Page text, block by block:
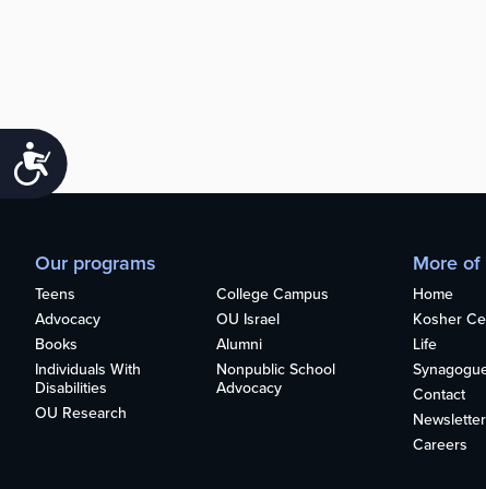
Accessibility
Our programs
Teens
College Campus
Advocacy
OU Israel
Books
Alumni
Individuals With
Disabilities
Nonpublic School
Advocacy
OU Research
More of
Home
Kosher
Life
Contact
Careers